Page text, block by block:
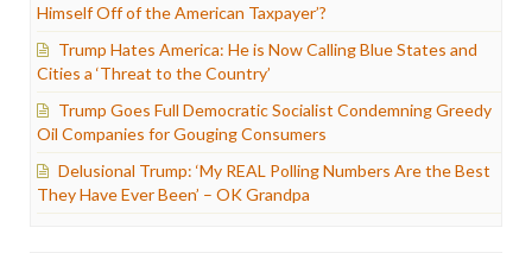
Himself Off of the American Taxpayer’?
Trump Hates America: He is Now Calling Blue States and
Cities a ‘Threat to the Country’
Trump Goes Full Democratic Socialist Condemning Greedy
Oil Companies for Gouging Consumers
Delusional Trump: ‘My REAL Polling Numbers Are the Best
They Have Ever Been’ – OK Grandpa